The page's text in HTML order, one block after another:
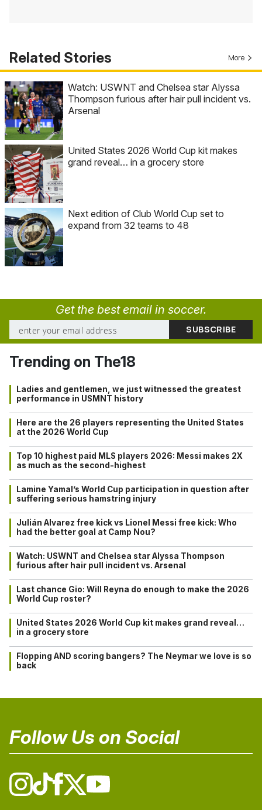
Related Stories More
Watch: USWNT and Chelsea star Alyssa
Thompson furious after hair pull incident vs.
Arsenal
United States 2026 World Cup kit makes
grand reveal… in a grocery store
Next edition of Club World Cup set to
expand from 32 teams to 48
Get the best email in soccer.
Trending on The18
Ladies and gentlemen, we just witnessed the greatest
performance in USMNT history
Here are the 26 players representing the United States
at the 2026 World Cup
Top 10 highest paid MLS players 2026: Messi makes 2X
as much as the second-highest
Lamine Yamal’s World Cup participation in question after
suffering serious hamstring injury
Julián Alvarez free kick vs Lionel Messi free kick: Who
had the better goal at Camp Nou?
Watch: USWNT and Chelsea star Alyssa Thompson
furious after hair pull incident vs. Arsenal
Last chance Gio: Will Reyna do enough to make the 2026
World Cup roster?
United States 2026 World Cup kit makes grand reveal…
in a grocery store
Flopping AND scoring bangers? The Neymar we love is so
back
Follow Us on Social